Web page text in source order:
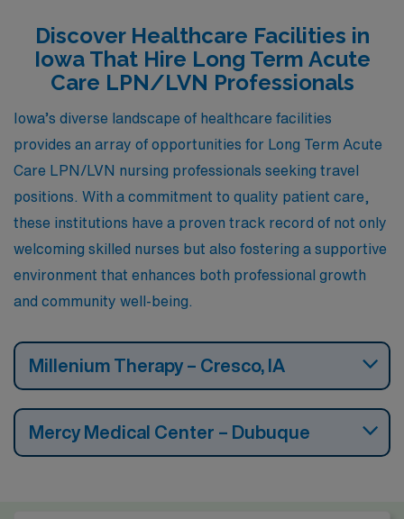
impact on patients’ lives in a supportive healthcare
environment.
Discover Healthcare Facilities in
Iowa That Hire Long Term Acute
Care LPN/LVN Professionals
Iowa’s diverse landscape of healthcare facilities
provides an array of opportunities for Long Term Acute
Care LPN/LVN nursing professionals seeking travel
positions. With a commitment to quality patient care,
these institutions have a proven track record of not only
welcoming skilled nurses but also fostering a supportive
environment that enhances both professional growth
and community well-being.
Millenium Therapy – Cresco, IA
Mercy Medical Center – Dubuque